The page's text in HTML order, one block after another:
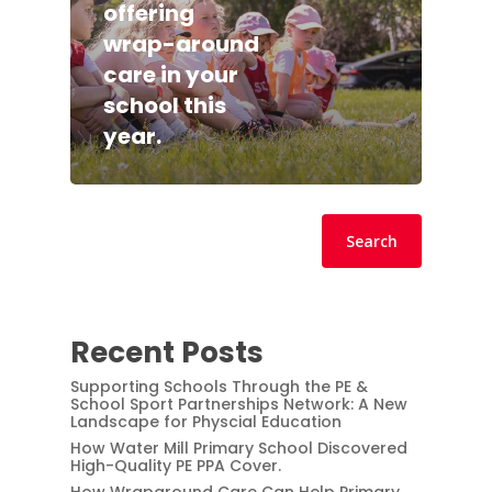
offering
wrap-around
care in your
school this
year.
Search
Recent Posts
Supporting Schools Through the PE &
School Sport Partnerships Network: A New
Landscape for Physcial Education
How Water Mill Primary School Discovered
High-Quality PE PPA Cover.